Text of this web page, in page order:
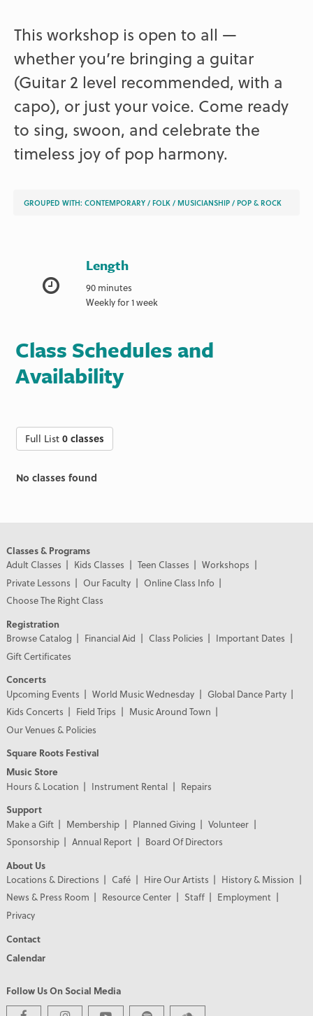
This workshop is open to all —
whether you’re bringing a guitar
(Guitar 2 level recommended, with a
capo), or just your voice. Come ready
to sing, swoon, and celebrate the
timeless joy of pop harmony.
GROUPED WITH:CONTEMPORARY /FOLK /MUSICIANSHIP /POP & ROCK
Length
90 minutes
Weekly for 1 week
Class Schedules and
Availability
Full List0 classes
No classes found
Classes & Programs
Adult Classes
Kids Classes Teen Classes
Workshops
Private Lessons
Our Faculty
Online Class Info
Choose The Right Class
Registration
Browse Catalog
Financial Aid Class Policies
Important Dates
Gift Certificates
Concerts
Upcoming Events
World Music Wednesday
Global Dance Party
Kids Concerts
Field Trips
Music Around Town
Our Venues & Policies
Square Roots Festival
Music Store
Hours & Location
Instrument Rental
Repairs
Support
Make a Gift
Membership Planned Giving
Volunteer
Sponsorship
Annual Report
Board Of Directors
About Us
Locations & Directions
Café Hire Our Artists
History & Mission
News & Press Room
Resource Center Staff
Employment
Privacy
Contact
Calendar
Follow Us On Social Media